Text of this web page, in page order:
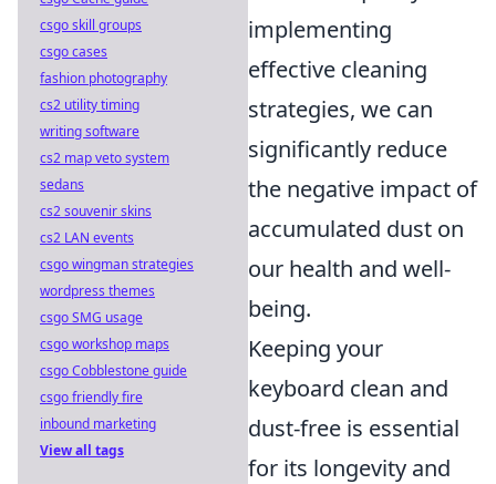
implementing
effective cleaning
strategies, we can
significantly reduce
the negative impact of
accumulated dust on
our health and well-
being.
Keeping your
keyboard clean and
dust-free is essential
for its longevity and
csgo skill groups
csgo cases
fashion photography
cs2 utility timing
writing software
cs2 map veto system
sedans
cs2 souvenir skins
cs2 LAN events
csgo wingman strategies
wordpress themes
csgo SMG usage
csgo workshop maps
csgo Cobblestone guide
csgo friendly fire
inbound marketing
View all tags